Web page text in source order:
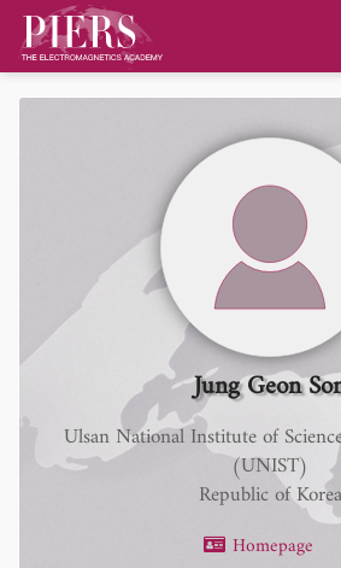
Jung Geon
Ulsan National Institute of
(UNIST)
Republic of Korea
Homepage